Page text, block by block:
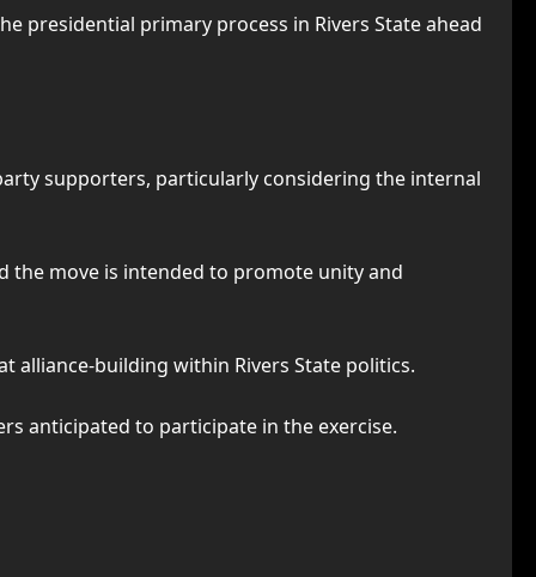
presidential primary process in Rivers State ahead
supporters, particularly considering the internal
the move is intended to promote unity and
alliance-building within Rivers State politics.
anticipated to participate in the exercise.